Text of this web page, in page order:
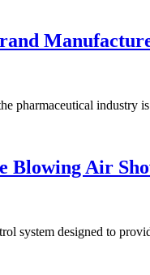
pharmaceutical industry
Blowing Air
system designed to